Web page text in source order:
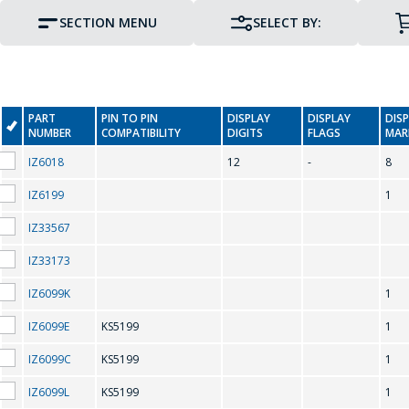
SECTION MENU SELECT BY:
PART
NUMBER
PIN TO PIN
COMPATIBILITY
DISPLAY
DIGITS
DISPLAY
FLAGS
IZ6018
12 - 8
IZ6199 1
IZ33567
IZ33173
IZ6099K 1
IZ6099E KS5199 1
IZ6099C KS5199 1
IZ6099L KS5199 1